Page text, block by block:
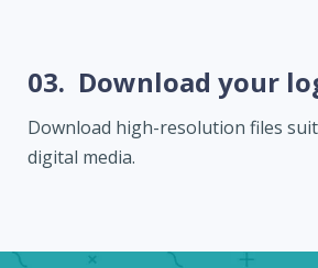
03. Download your
Download high-resolution files
digital media.